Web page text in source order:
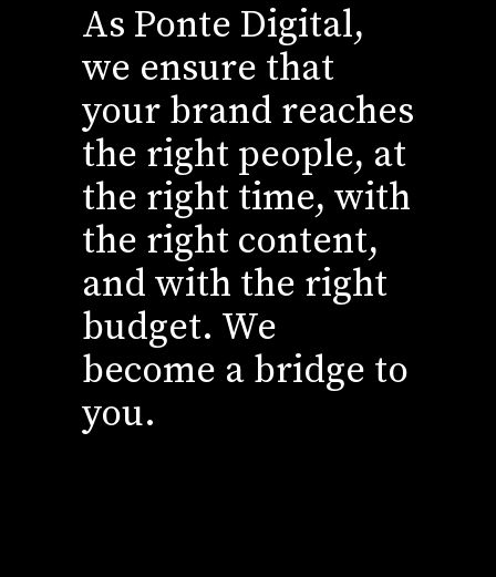
As Ponte Digital,
we ensure that
your brand reaches
the right people, at
the right time, with
the right content,
and with the right
budget. We
become a bridge to
you.